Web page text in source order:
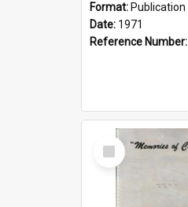
Format: Publication
Date: 1971
Reference Number:
Select
Item